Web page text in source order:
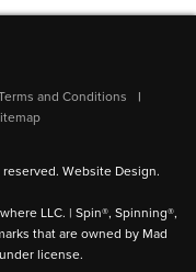
Mike’s 90 min
and Conditions
Website Design.
LLC. | Spin®, Spinning®,
that are owned by Mad
license.